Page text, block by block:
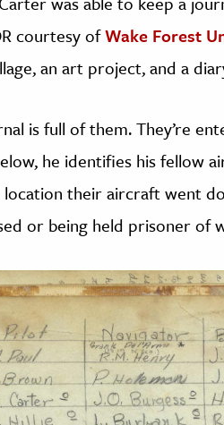
courtesy ofWake Forest
an art project, and a
is full of them. They’re
he identifies his fellow
location their aircraft went
or being held prisoner of